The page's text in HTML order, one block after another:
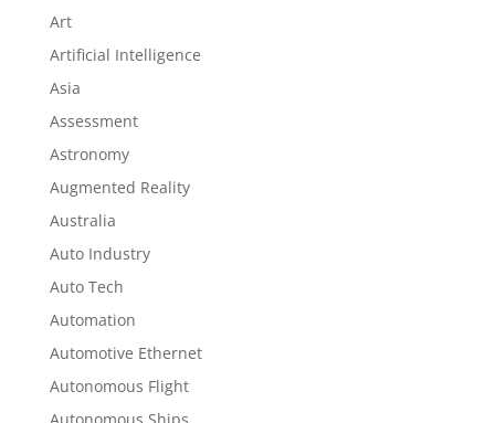
Art
Artificial Intelligence
Asia
Assessment
Astronomy
Augmented Reality
Australia
Auto Industry
Auto Tech
Automation
Automotive Ethernet
Autonomous Flight